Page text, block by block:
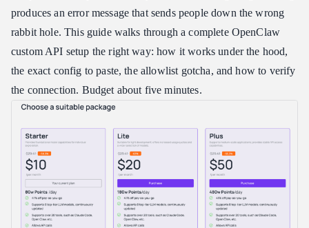
Choosing a Model for Your OpenClaw Custom API Setup
One Endpoint for OpenClaw, Claude Code, and Codex
Common OpenClaw Custom API Setup Mistakes
FAQ: OpenClaw Custom API Setup
Which model should I pick for my OpenClaw custom API setup?
How much can a custom provider actually save me?
Can I switch back to my original provider later?
Conclusion
produces an error message that sends people down the wrong
rabbit hole. This guide walks through a complete OpenClaw
custom API setup the right way: how it works under the hood,
the exact config to paste, the allowlist gotcha, and how to verify
the connection. Budget about five minutes.